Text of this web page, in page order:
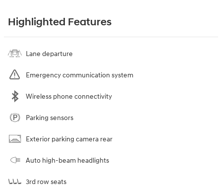
Highlighted Features
Lane departure
Emergency communication system
Wireless phone connectivity
Parking sensors
Exterior parking camera rear
Auto high-beam headlights
3rd row seats